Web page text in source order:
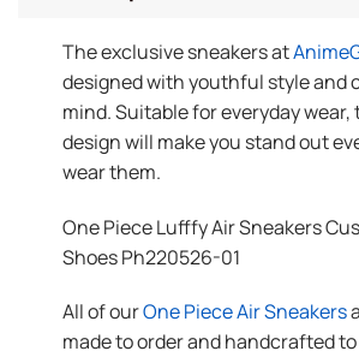
The exclusive sneakers at
designed with youthful style and
mind. Suitable for everyday
design will make you stand out
wear them.
One Piece Lufffy Air Sneakers
Shoes Ph220526-01
All of ourOne Piece Air Sneakers
made to order and handcrafted